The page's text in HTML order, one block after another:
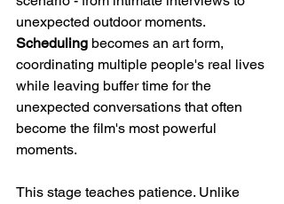
unexpected outdoor moments.
Scheduling becomes an art form,
coordinating multiple people's real lives
while leaving buffer time for the
unexpected conversations that often
become the film's most powerful
moments.
This stage teaches patience. Unlike